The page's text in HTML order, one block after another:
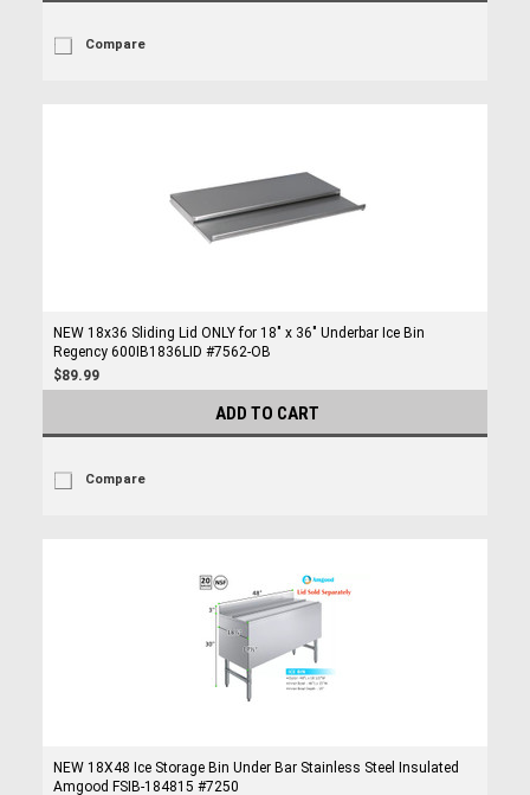
Compare
NEW 18x36 Sliding Lid ONLY for 18" x 36" Underbar Ice Bin
Regency 600IB1836LID #7562-OB
$89.99
ADD TO CART
Compare
NEW 18X48 Ice Storage Bin Under Bar Stainless Steel Insulated
Amgood FSIB-184815 #7250